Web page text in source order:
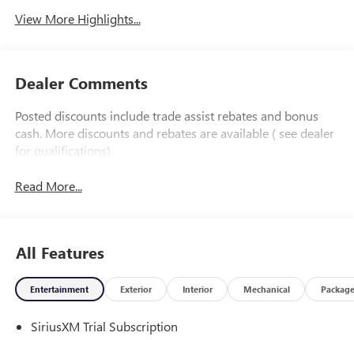
View More Highlights...
Dealer Comments
Posted discounts include trade assist rebates and bonus
cash. More discounts and rebates are available ( see dealer
for qualifications).
Read More...
All Features
Entertainment Exterior Interior Mechanical Package
SiriusXM Trial Subscription